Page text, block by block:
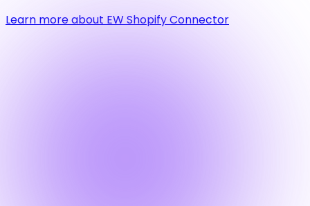
Learn more about EW Shopify Connector